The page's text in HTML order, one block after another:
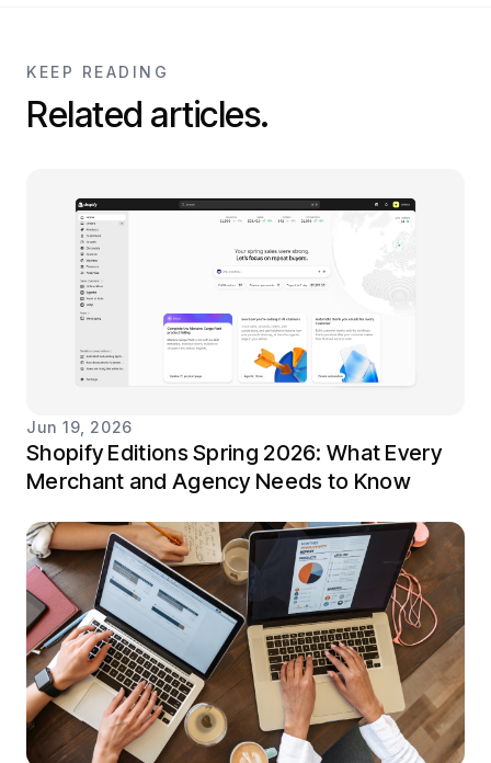
KEEP READING
Related articles.
Jun 19, 2026
Shopify Editions Spring 2026: What Every
Merchant and Agency Needs to Know